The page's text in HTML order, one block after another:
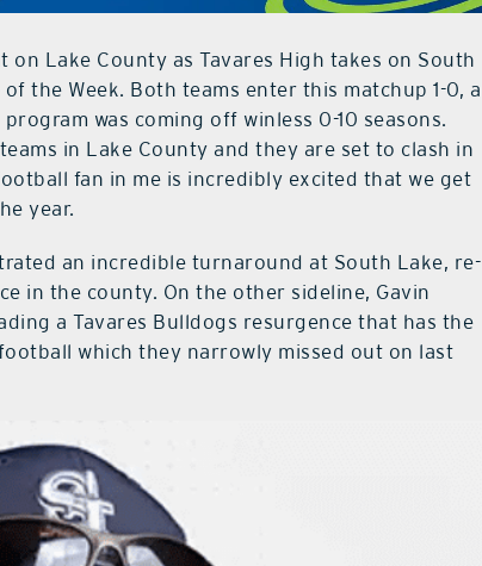
Lake County as Tavares High takes on South
of the Week. Both teams enter this matchup 1-0, a
was coming off winless 0-10 seasons.
in Lake County and they are set to clash in
fan in me is incredibly excited that we get
year.
an incredible turnaround at South Lake, re-
in the county. On the other sideline, Gavin
a Tavares Bulldogs resurgence that has the
which they narrowly missed out on last